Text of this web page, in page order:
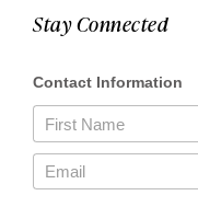
Stay Connected